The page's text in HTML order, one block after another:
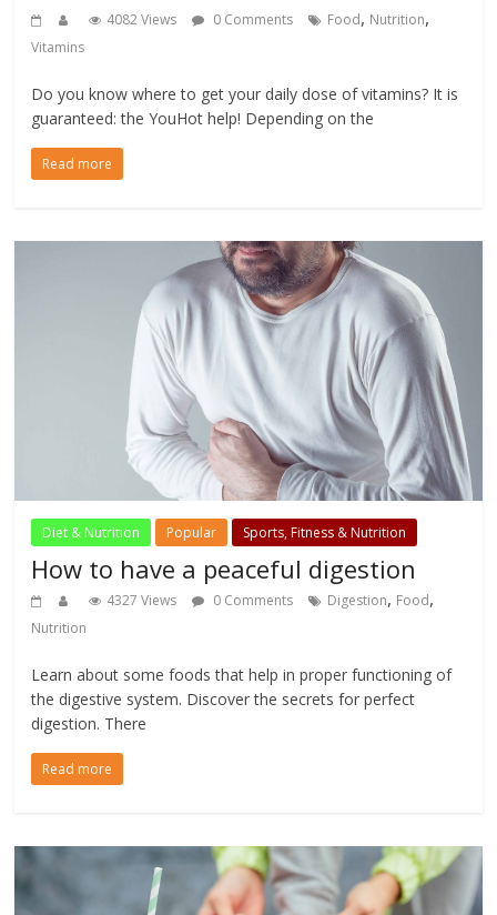
4082 Views 0 Comments Food, Nutrition,
Vitamins
Do you know where to get your daily dose of vitamins? It is
guaranteed: the YouHot help! Depending on the
Read more
Diet & Nutrition Popular Sports, Fitness & Nutrition
How to have a peaceful digestion
4327 Views 0 Comments Digestion, Food,
Nutrition
Learn about some foods that help in proper functioning of
the digestive system. Discover the secrets for perfect
digestion. There
Read more